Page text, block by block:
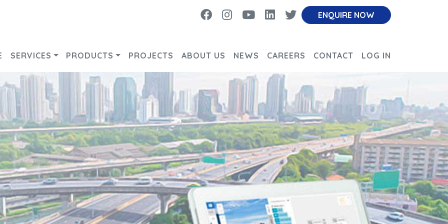
FacebookInstagramYoutubelinkedintwitterENQUIRE NOW
SERVICES PRODUCTS PROJECTS ABOUT US NEWS CAREERS CONTACT LOG IN